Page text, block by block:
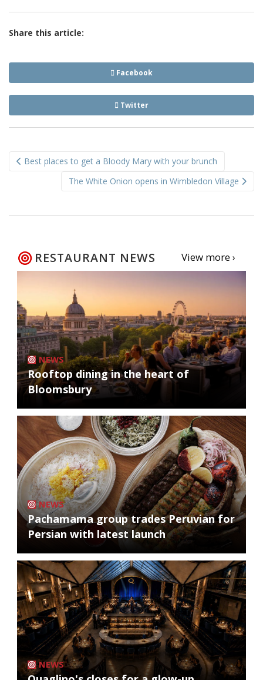
Share this article:
Facebook
Twitter
navigation
Best places to get a Bloody Mary with your brunch
The White Onion opens in Wimbledon Village
RESTAURANT NEWS View more ›
NEWS
Rooftop dining in the heart of
Bloomsbury
NEWS
Pachamama group trades Peruvian for
Persian with latest launch
NEWS